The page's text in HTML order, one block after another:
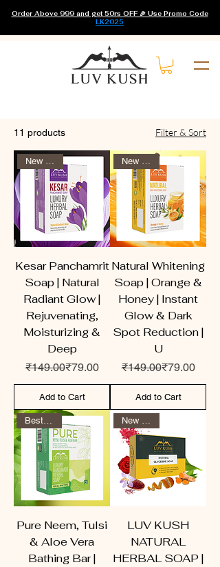
Order Above 999 and get 50rs OFF 🎉 Use Promo Code
LK2025
11 products Filter & Sort
Kesar Panchamrit
Soap | Natural
Radiant Glow |
Rejuvenating,
Moisturizing &
Deep
Regular Price
₹149.00Sale Price
₹79.00
Add to Cart
Natural Whitening
Soap | Orange &
Honey | Instant
Glow & Dark
Spot Reduction |
U
Regular Price
₹149.00Sale Price
₹79.00
Add to Cart
Pure Neem, Tulsi
& Aloe Vera
Bathing Bar |
LUV KUSH
NATURAL
HERBAL SOAP |